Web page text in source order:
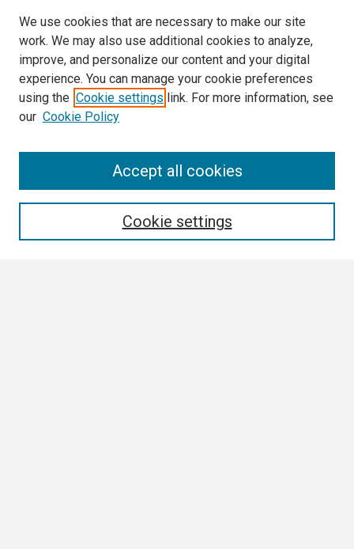
We use cookies that are necessary to make our site
work. We may also use additional cookies to analyze,
improve, and personalize our content and your digital
experience. You can manage your cookie preferences
using the Cookie settings link. For more information, see
our Cookie Policy
Cookie settings
Accept all cookies